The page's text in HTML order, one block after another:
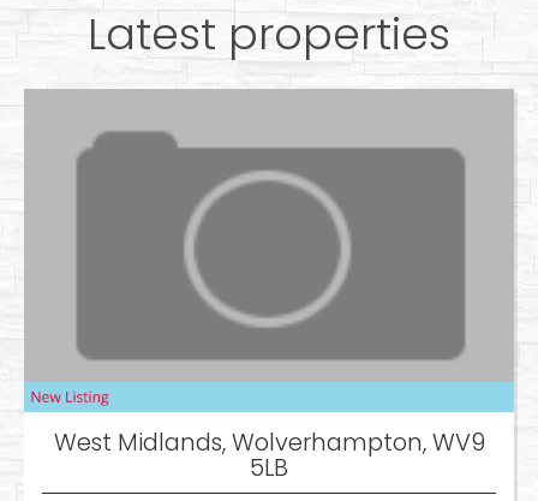
Latest properties
West Midlands, Wolverhampton, WV9
5LB